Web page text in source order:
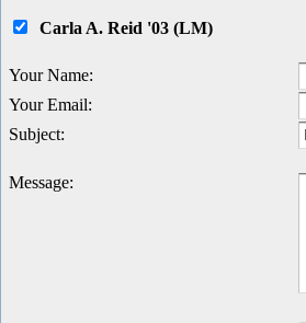
Carla A. Reid '03 (LM)
Your Name:
Your Email:
Subject:
Message: